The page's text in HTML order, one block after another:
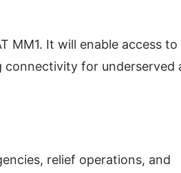
MM1. It will enable access to
for underserved
relief operations, and